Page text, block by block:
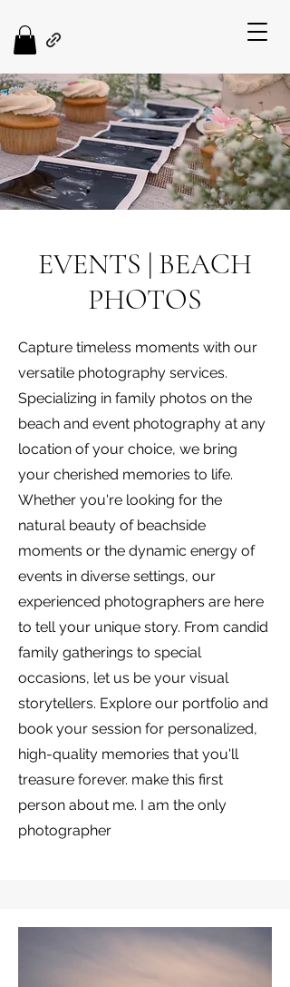
EVENTS | BEACH
PHOTOS
Capture timeless moments with our
versatile photography services.
Specializing in family photos on the
beach and event photography at any
location of your choice, we bring
your cherished memories to life.
Whether you're looking for the
natural beauty of beachside
moments or the dynamic energy of
events in diverse settings, our
experienced photographers are here
to tell your unique story. From candid
family gatherings to special
occasions, let us be your visual
storytellers. Explore our portfolio and
book your session for personalized,
high-quality memories that you'll
treasure forever. make this first
person about me. I am the only
photographer